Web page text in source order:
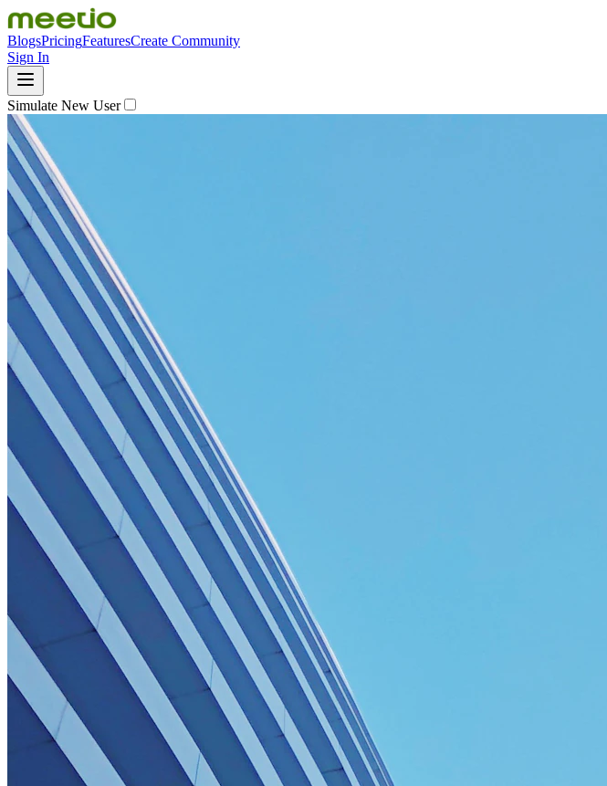
BlogsPricingFeaturesCreate Community
Sign In
Simulate New User